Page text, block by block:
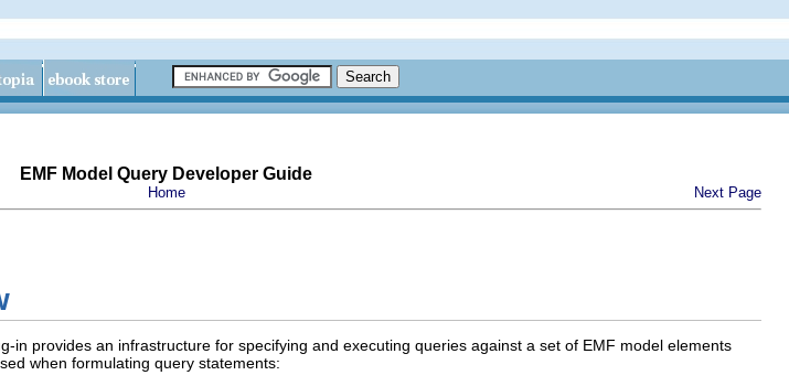
EMF Model Query Developer Guide
Home Next Page
in provides an infrastructure for specifying and executing queries against a set of EMF model elements
when formulating query statements: